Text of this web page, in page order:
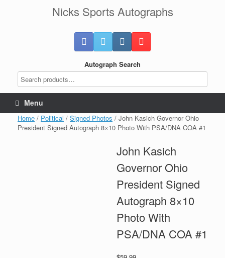
Nicks Sports Autographs
Autograph Search
Menu
Home / Political / Signed Photos / John Kasich Governor Ohio
President Signed Autograph 8×10 Photo With PSA/DNA COA #1
John Kasich
Governor Ohio
President Signed
Autograph 8×10
Photo With
PSA/DNA COA #1